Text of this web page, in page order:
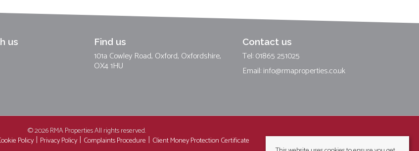
us Find us
101a Cowley Road, Oxford, Oxfordshire,
OX4 1HU
Contact us
Tel: 01865 251025
Email:info@rmaproperties.co.uk
© 2026 RMA Properties All rights reserved.
Policy Privacy Policy Complaints Procedure Client Money Protection Certificate